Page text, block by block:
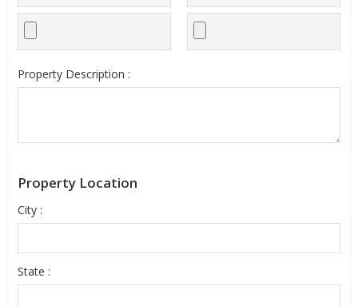
Property Description :
Property Location
City :
State :